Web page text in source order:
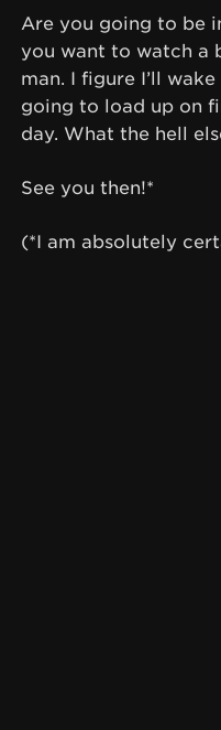
Are you going to be
you want to watch a
man. I figure I’ll
going to load up on
day. What the hell
See you then!*
(*I am absolutely